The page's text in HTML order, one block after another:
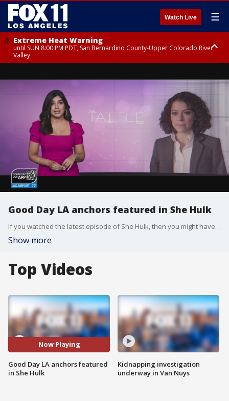
Watch Live ☰
Extreme Heat Warning
until SUN 8:00 PM PDT, San Bernardino County-Upper Colorado River
Valley
until SAT 8:00 PM PDT, Apple and Lucerne Valleys, Coachella Valley
Good Day LA anchors featured in She Hulk
If you watched the latest episode of She Hulk, then you might have seen some familiar faces. Good Day LA's Amanda Salas and Bob DeCastro made a cameo, along with Megan Thee Stallion.
Show more
Top Videos
Now Playing
Good Day LA anchors featured
in She Hulk
Kidnapping investigation
underway in Van Nuys